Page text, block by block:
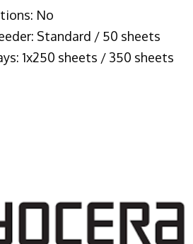
No
Standard / 50 sheets
1x250 sheets / 350 sheets